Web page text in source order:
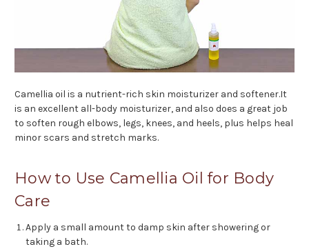
Camellia oil is a nutrient-rich skin moisturizer and softener.It
is an excellent all-body moisturizer, and also does a great job
to soften rough elbows, legs, knees, and heels, plus helps heal
minor scars and stretch marks.
How to Use Camellia Oil for Body
Care
Apply a small amount to damp skin after showering or
taking a bath.